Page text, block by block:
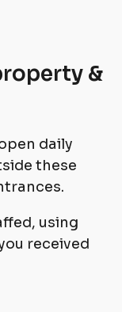
&
daily
these
using
received